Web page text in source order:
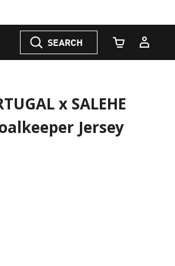
SEARCH
Cart Quantity
x SALEHE
Jersey